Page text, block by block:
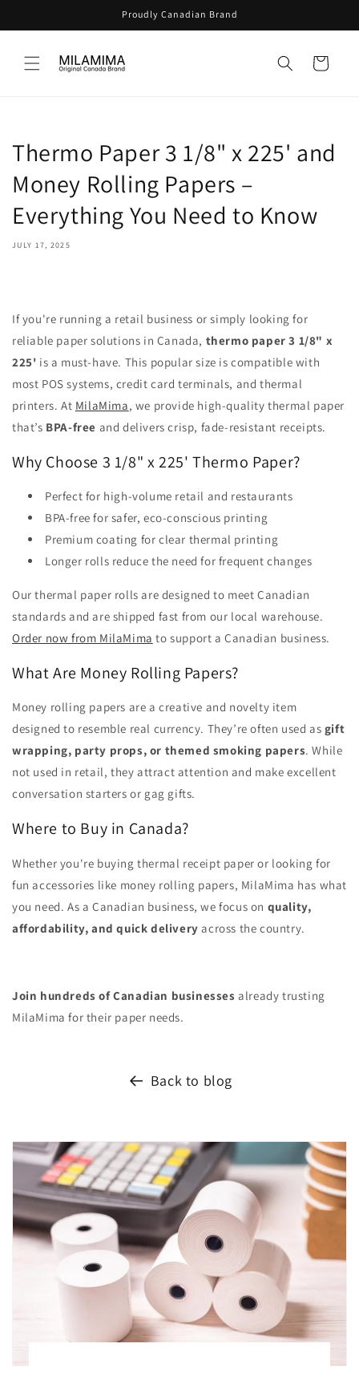
Proudly Canadian Brand
Cart
Thermo Paper 3 1/8" x 225' and
Money Rolling Papers –
Everything You Need to Know
JULY 17, 2025
If you're running a retail business or simply looking for
reliable paper solutions in Canada, thermo paper 3 1/8" x
225' is a must-have. This popular size is compatible with
most POS systems, credit card terminals, and thermal
printers. At MilaMima, we provide high-quality thermal paper
that’s BPA-free and delivers crisp, fade-resistant receipts.
Why Choose 3 1/8" x 225' Thermo Paper?
Perfect for high-volume retail and restaurants
BPA-free for safer, eco-conscious printing
Premium coating for clear thermal printing
Longer rolls reduce the need for frequent changes
Our thermal paper rolls are designed to meet Canadian
standards and are shipped fast from our local warehouse.
Order now from MilaMima to support a Canadian business.
What Are Money Rolling Papers?
Money rolling papers are a creative and novelty item
designed to resemble real currency. They’re often used as gift
wrapping, party props, or themed smoking papers. While
not used in retail, they attract attention and make excellent
conversation starters or gag gifts.
Where to Buy in Canada?
Whether you're buying thermal receipt paper or looking for
fun accessories like money rolling papers, MilaMima has what
you need. As a Canadian business, we focus on quality,
affordability, and quick delivery across the country.
Join hundreds of Canadian businesses already trusting
MilaMima for their paper needs.
Back to blog